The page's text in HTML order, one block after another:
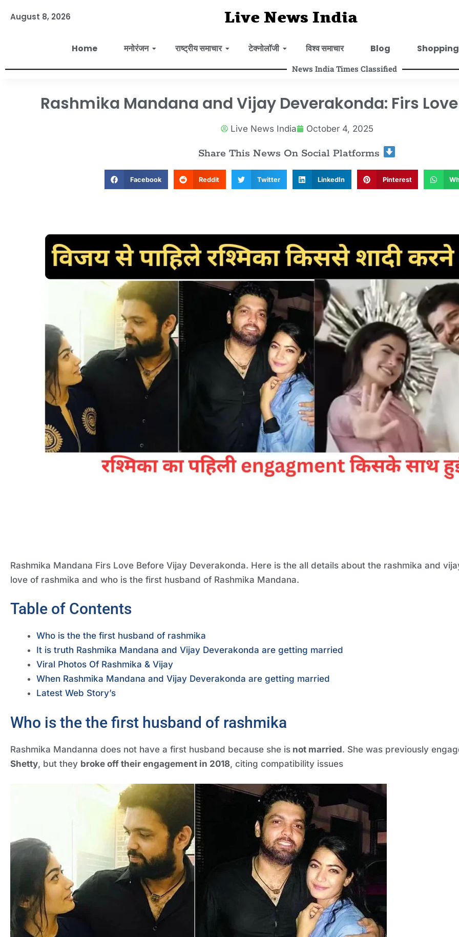
August 8, 2026 Live News India
Home मनोरंजन राष्ट्रीय समाचार टेक्नोलॉजी विश्व समाचार Blog Shopping
News India Times Classified
Rashmika Mandana and Vijay Deverakonda: Firs
Live News India October 4, 2025
Share This News On Social Platforms
Facebook Reddit Twitter LinkedIn Pinterest
Rashmika Mandana Firs Love Before Vijay Deverakonda. Here is the all details about the rashmika and
love of rashmika and who is the first husband of Rashmika Mandana.
Table of Contents
Who is the the first husband of rashmika
It is truth Rashmika Mandana and Vijay Deverakonda are getting married
Viral Photos Of Rashmika & Vijay
When Rashmika Mandana and Vijay Deverakonda are getting married
Latest Web Story’s
Who is the the first husband of rashmika
Rashmika Mandanna does not have a first husband because she is not married. She was previously
Shetty, but they broke off their engagement in 2018, citing compatibility issues